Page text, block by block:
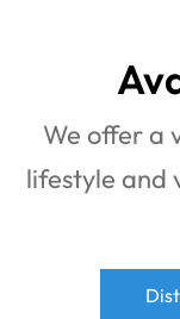
We offer a
lifestyle and